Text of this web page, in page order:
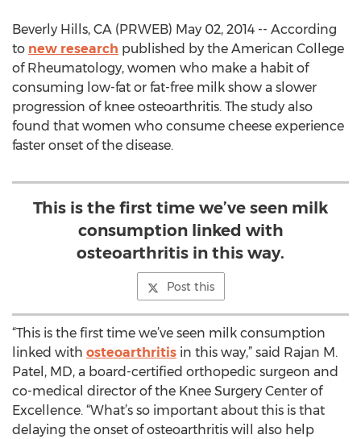
Beverly Hills, CA (PRWEB) May 02, 2014 -- According
to new research published by the American College
of Rheumatology, women who make a habit of
consuming low-fat or fat-free milk show a slower
progression of knee osteoarthritis. The study also
found that women who consume cheese experience
faster onset of the disease.
This is the first time we’ve seen milk
consumption linked with
osteoarthritis in this way.
Post this
“This is the first time we’ve seen milk consumption
linked with osteoarthritis in this way,” said Rajan M.
Patel, MD, a board-certified orthopedic surgeon and
co-medical director of the Knee Surgery Center of
Excellence. “What’s so important about this is that
delaying the onset of osteoarthritis will also help